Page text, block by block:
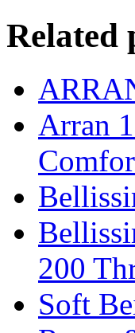
Related
Arran
200
Soft